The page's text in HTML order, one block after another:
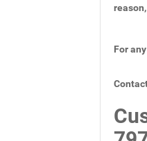
For